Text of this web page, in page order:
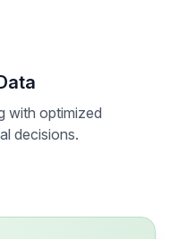
with optimized
decisions.